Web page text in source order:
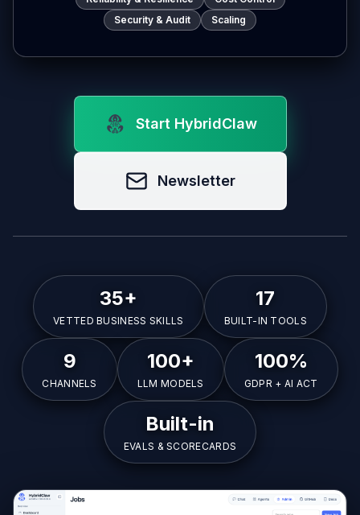
Security & Audit
Scaling
Start HybridClaw
Newsletter
35+
VETTED BUSINESS SKILLS
17
BUILT-IN TOOLS
9
CHANNELS
100+
LLM MODELS
100%
GDPR + AI ACT
Built-in
EVALS & SCORECARDS